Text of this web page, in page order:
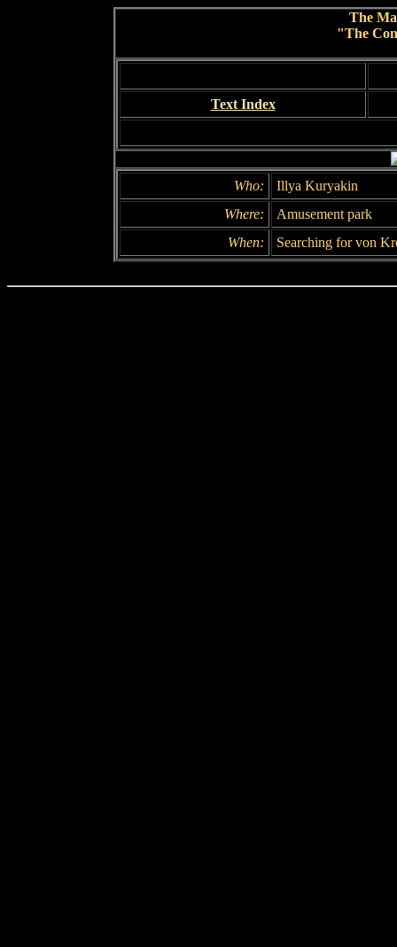
The
"The
Text Index
Who:
Illya Kuryakin
Where:
Amusement park
When:
Searching for von